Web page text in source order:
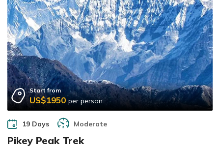
Start from
US$1950 per person
19 Days Moderate
Pikey Peak Trek